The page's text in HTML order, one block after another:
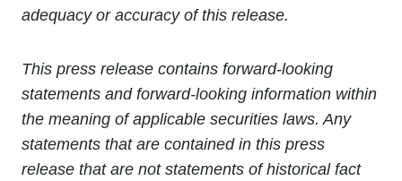
adequacy or accuracy of this release.
This press release contains forward-looking
statements and forward-looking information within
the meaning of applicable securities laws. Any
statements that are contained in this press
release that are not statements of historical fact